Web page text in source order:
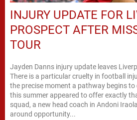
INJURY UPDATE FOR
PROSPECT AFTER
TOUR
Jayden Danns injury update leaves
There is a particular cruelty in football
the precise moment a pathway begins to
this summer appeared to offer exactly
squad, a new head coach in Andoni
around opportunity...